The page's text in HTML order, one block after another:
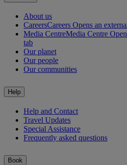
About us
CareersCareers Opens an
Media CentreMedia Centre
tab
Our planet
Our people
Our communities
Help
Help and Contact
Travel Updates
Special Assistance
Frequently asked questions
Book